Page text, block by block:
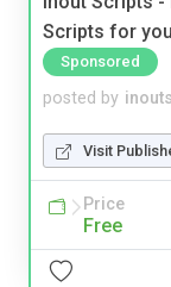
Scripts for
Sponsored
posted by
Visit
Price
Free